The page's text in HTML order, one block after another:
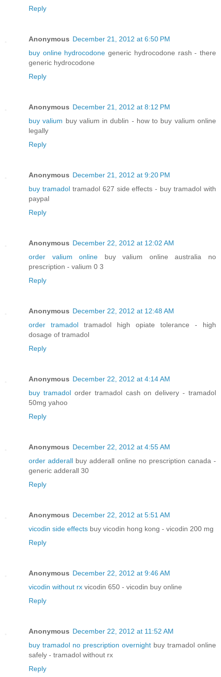
Reply
Anonymous December 21, 2012 at 6:50 PM
buy online hydrocodone generic hydrocodone rash - there
generic hydrocodone
Reply
Anonymous December 21, 2012 at 8:12 PM
buy valium buy valium in dublin - how to buy valium online
legally
Reply
Anonymous December 21, 2012 at 9:20 PM
buy tramadoltramadol 627 side effects - buy tramadol with
paypal
Reply
Anonymous December 22, 2012 at 12:02 AM
order valium online buy valium online australia no
prescription - valium 0 3
Reply
Anonymous December 22, 2012 at 12:48 AM
order tramadol tramadol high opiate tolerance - high
dosage of tramadol
Reply
Anonymous December 22, 2012 at 4:14 AM
buy tramadolorder tramadol cash on delivery - tramadol
50mg yahoo
Reply
Anonymous December 22, 2012 at 4:55 AM
order adderall buy adderall online no prescription canada -
generic adderall 30
Reply
Anonymous December 22, 2012 at 5:51 AM
vicodin side effects buy vicodin hong kong - vicodin 200 mg
Reply
Anonymous December 22, 2012 at 9:46 AM
vicodin without rx vicodin 650 - vicodin buy online
Reply
Anonymous December 22, 2012 at 11:52 AM
buy tramadol no prescription overnight buy tramadol online
safely - tramadol without rx
Reply